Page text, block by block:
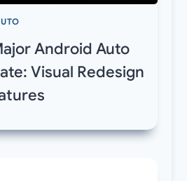
Android Auto
Visual Redesign